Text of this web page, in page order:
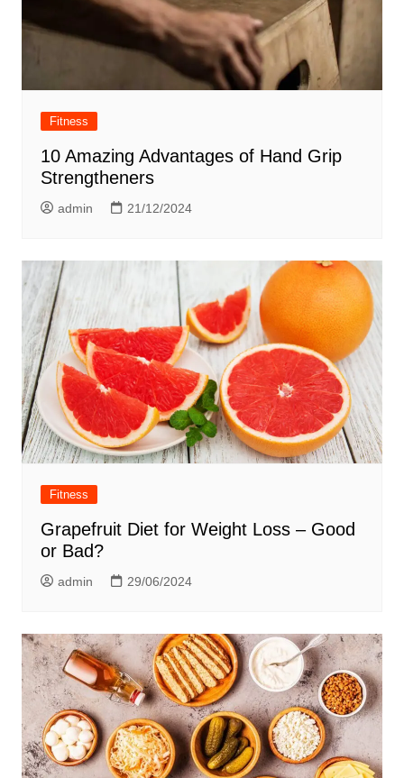
Fitness
10 Amazing Advantages of Hand Grip
Strengtheners
admin 21/12/2024
Fitness
Grapefruit Diet for Weight Loss – Good
or Bad?
admin 29/06/2024